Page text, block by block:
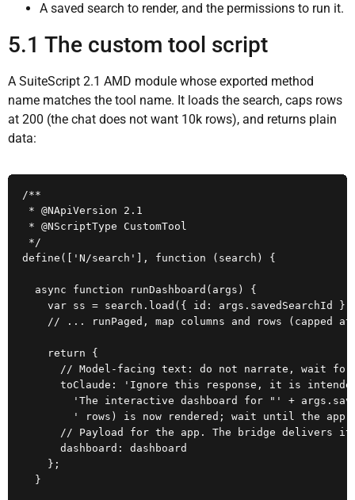
A saved search to render, and the permissions to run it.
5.1 The custom tool script
A SuiteScript 2.1 AMD module whose exported method
name matches the tool name. It loads the search, caps rows
at 200 (the chat does not want 10k rows), and returns plain
data:
/**
* @NApiVersion 2.1
* @NScriptType CustomTool
*/
define(['N/search'], function (search) {
  async function runDashboard(args) {
var ss = search.load({ id: args.savedSearchId
// ... runPaged, map columns and rows (capped at
    return {
// Model-facing text: do not narrate, wait for
toClaude: 'Ignore this response, it is
'The interactive dashboard for "' +
' rows) is now rendered; wait until the app
// Payload for the app. The bridge delivers
      dashboard: dashboard
    };
  }